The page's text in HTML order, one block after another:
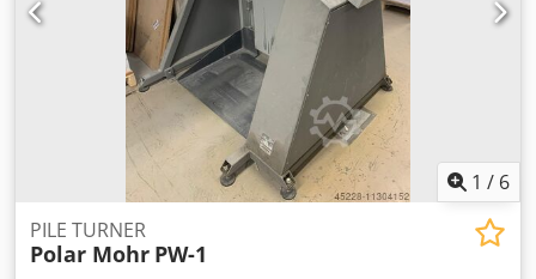
1 / 6
PILE TURNER
Polar Mohr PW-1